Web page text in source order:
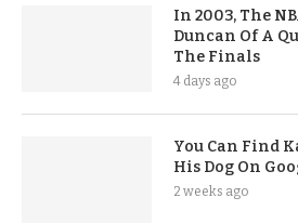
In 2003, The
Duncan Of A
The Finals
4 days ago
You Can Find
His Dog On
2 weeks ago